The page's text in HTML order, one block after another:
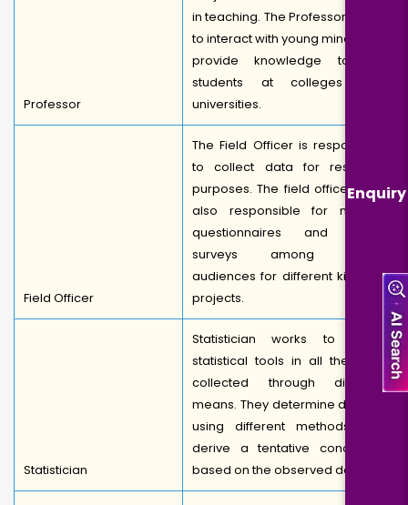
Enquiry
Professor
in teaching. The Professor works
to interact with young minds and
provide knowledge to the
students at colleges and
universities.
Field Officer
The Field Officer is responsible
to collect data for research
purposes. The field officers are
also responsible for making
questionnaires and doing
surveys among varied
audiences for different kinds of
projects.
Statistician
Statistician works to apply
statistical tools in all the data
collected through different
means. They determine data by
using different methods and
derive a tentative conclusion
based on the observed data.